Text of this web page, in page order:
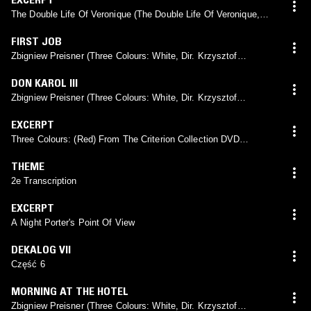
The Double Life Of Veronique (The Double Life Of Veronique,
FIRST JOB
Zbigniew Preisner (Three Colours: White, Dir. Krzysztof
DON KAROL III
Zbigniew Preisner (Three Colours: White, Dir. Krzysztof
EXCERPT
Three Colours: (Red) From The Criterion Collection DVD
THEME
2e Transcription
EXCERPT
A Night Porter's Point Of View
DEKALOG VII
Część 6
MORNING AT THE HOTEL
Zbigniew Preisner (Three Colours: White, Dir. Krzysztof